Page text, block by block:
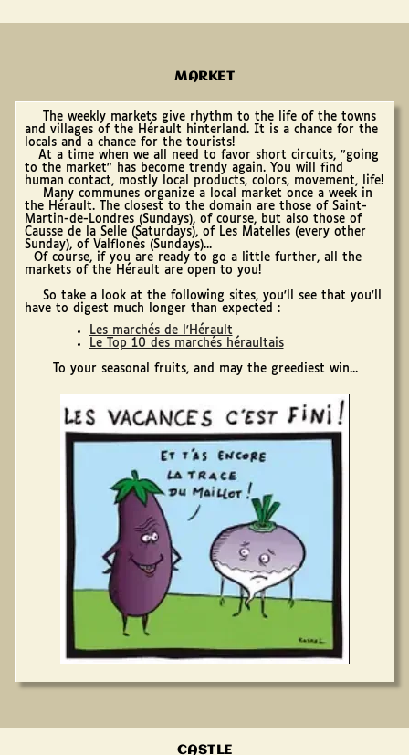
MARKET
The weekly markets give rhythm to the life of the towns
and villages of the Hérault hinterland. It is a chance for the
locals and a chance for the tourists!
At a time when we all need to favor short circuits, "going
to the market" has become trendy again. You will find
human contact, mostly local products, colors, movement, life!
Many communes organize a local market once a week in
the Hérault. The closest to the domain are those of Saint-
Martin-de-Londres (Sundays), of course, but also those of
Causse de la Selle (Saturdays), of Les Matelles (every other
Sunday), of Valflonès (Sundays)...
Of course, if you are ready to go a little further, all the
markets of the Hérault are open to you!
So take a look at the following sites, you'll see that you'll
have to digest much longer than expected :
Les marchés de l'Hérault
Le Top 10 des marchés héraultais
To your seasonal fruits, and may the greediest win...
CASTLE